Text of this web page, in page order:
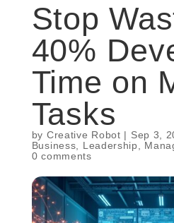
Stop
40%
Time on
Tasks
by Creative Robot | Sep 3,
Business
Leadership
0 comments